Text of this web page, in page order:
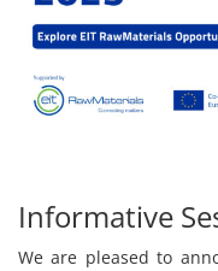
Informative
We are pleased to